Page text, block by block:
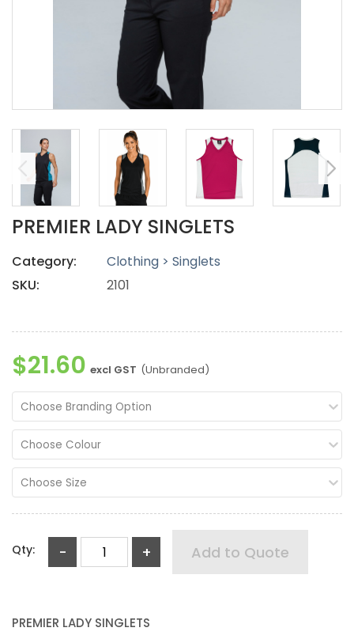
PREMIER LADY SINGLETS
Category:
Clothing > Singlets
SKU:
2101
$21.60 excl GST (Unbranded)
Choose Branding Option
Choose Colour
Choose Size
Qty: - + Add to Quote
PREMIER LADY SINGLETS